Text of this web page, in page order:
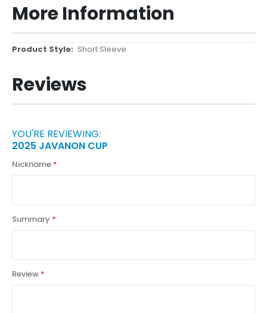
More Information
More
Short Sleeve
Reviews
YOU'RE REVIEWING:
2025 JAVANON CUP
Nickname
Summary
Review